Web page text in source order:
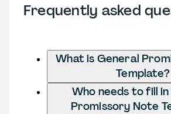
Frequently asked
What is General
Template?
Who needs to fill
Promissory Note